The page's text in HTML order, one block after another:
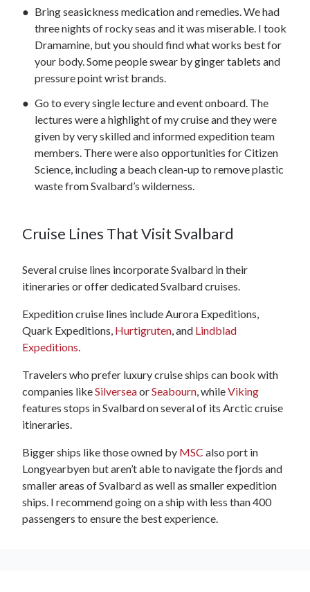
Bring seasickness medication and remedies. We had
three nights of rocky seas and it was miserable. I took
Dramamine, but you should find what works best for
your body. Some people swear by ginger tablets and
pressure point wrist brands.
Go to every single lecture and event onboard. The
lectures were a highlight of my cruise and they were
given by very skilled and informed expedition team
members. There were also opportunities for Citizen
Science, including a beach clean-up to remove plastic
waste from Svalbard’s wilderness.
Cruise Lines That Visit Svalbard
Several cruise lines incorporate Svalbard in their
itineraries or offer dedicated Svalbard cruises.
Expedition cruise lines include Aurora Expeditions,
Quark Expeditions, Hurtigruten, and Lindblad
Expeditions.
Travelers who prefer luxury cruise ships can book with
companies likeSilverseaorSeabourn, whileViking
features stops in Svalbard on several of its Arctic cruise
itineraries.
Bigger ships like those owned by MSC also port in
Longyearbyen but aren’t able to navigate the fjords and
smaller areas of Svalbard as well as smaller expedition
ships. I recommend going on a ship with less than 400
passengers to ensure the best experience.